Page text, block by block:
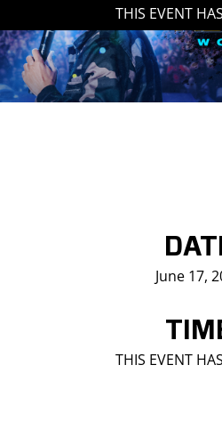
Saddledome Insider
Promoter Inquiries
THIS EVENT
June 17,
THIS EVENT